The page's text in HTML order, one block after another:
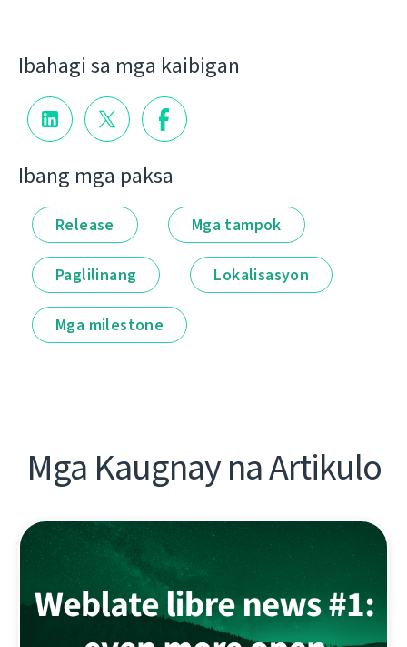
Ibahagi sa mga kaibigan
Ibang mga paksa
Release Mga tampok
Paglilinang Lokalisasyon
Mga milestone
Mga Kaugnay na Artikulo